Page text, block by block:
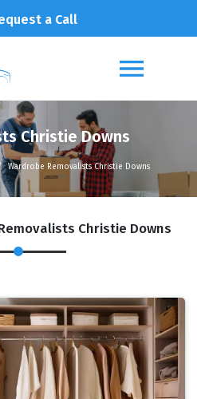
a Call
Christie Downs
Wardrobe Removalists Christie Downs
Christie Downs